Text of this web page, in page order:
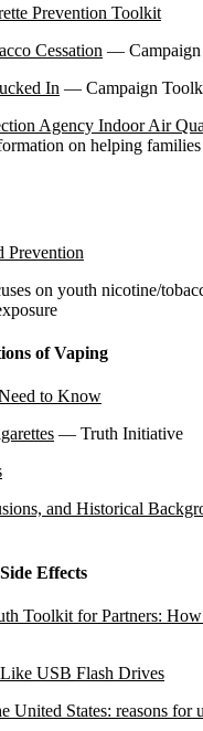
Prevention Toolkit
Cessation —
In — Campaign
Agency Indoor Air
on helping families
Prevention
on youth nicotine/
of Vaping
to Know
— Truth Initiative
and Historical
Effects
Toolkit for Partners:
USB Flash Drives
United States: reasons for